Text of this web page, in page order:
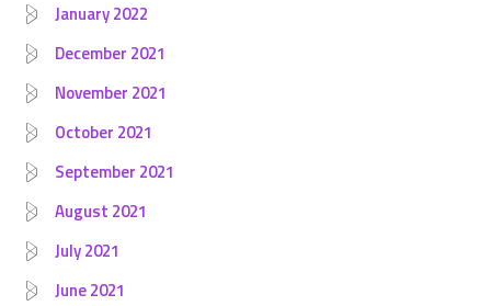
January 2022
December 2021
November 2021
October 2021
September 2021
August 2021
July 2021
June 2021